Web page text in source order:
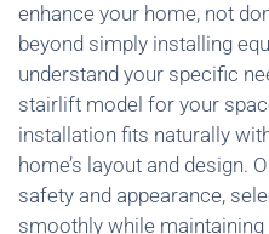
enhance your home, not
beyond simply installing
understand your specific
stairlift model for your
installation fits naturally
home’s layout and design.
safety and appearance,
smoothly while